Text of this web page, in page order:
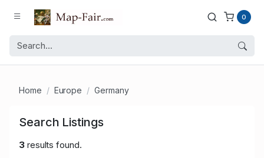
0
Home Europe Germany
Search Listings
3results found.